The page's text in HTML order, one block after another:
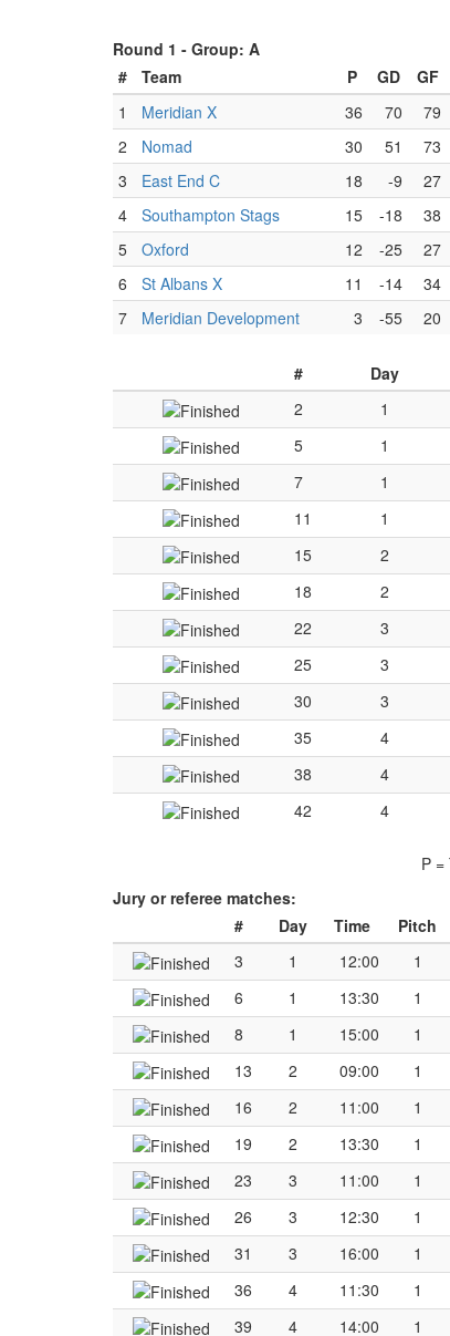
Round 1 - Group: A
#
Team P GD GF
1
Meridian X 36 70 79
2
Nomad 30 51 73
3
East End C 18 -9 27
4
Southampton Stags 15 -18 38
5
Oxford 12 -25 27
6
St Albans X 11 -14 34
7
Meridian Development 3 -55 20
# Day
2
1
5
1
7
1
11
1
15
2
18
2
22
3
25
3
30
3
35
4
38
4
42
4
P
Jury or referee matches:
#
Day Time Pitch
3
1 12:00 1
6
1 13:30 1
8
1 15:00 1
13
2 09:00 1
16
2 11:00 1
19
2 13:30 1
23
3 11:00 1
26
3 12:30 1
31
3 16:00 1
36
4 11:30 1
39
4 14:00 1